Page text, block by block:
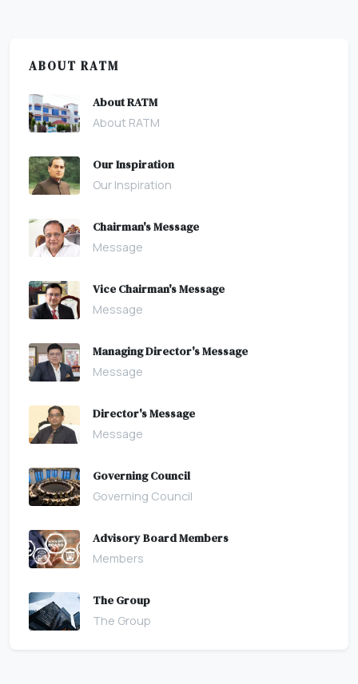
ABOUT RATM
About RATM
About RATM
Our Inspiration
Our Inspiration
Chairman's Message
Message
Vice Chairman's Message
Message
Managing Director's Message
Message
Director's Message
Message
Governing Council
Governing Council
Advisory Board Members
Members
The Group
The Group